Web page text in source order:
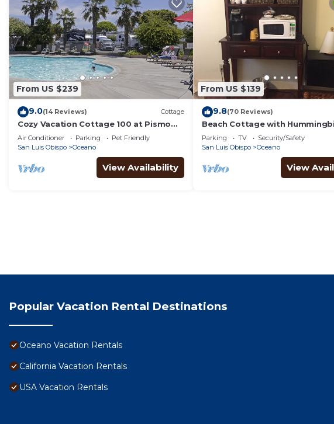
From US $239
9.0(14 Reviews) Cottage
Cozy Vacation Cottage 100 at Pismo
Sands RV Resort
Air Conditioner Parking
Pet Friendly
San Luis Obispo
Oceano
View Availability
From US $139
9.8(70 Reviews)
Beach Cottage with
Galore
Parking TV
Security/Safety
San Luis Obispo
Oceano
View
Popular Vacation Rental Destinations
Oceano Vacation Rentals
California Vacation Rentals
USA Vacation Rentals